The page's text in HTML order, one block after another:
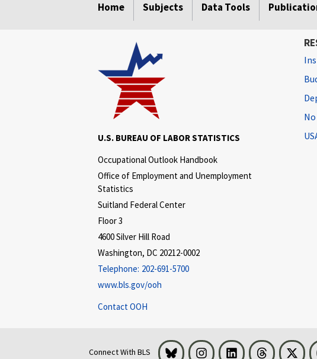
Home Subjects Data Tools
U.S. BUREAU OF LABOR STATISTICS
Occupational Outlook Handbook
Office of Employment and Unemployment
Statistics
Suitland Federal Center
Floor 3
4600 Silver Hill Road
Washington, DC 20212-0002
Telephone: 202-691-5700
www.bls.gov/ooh
Contact OOH
Connect With BLS Bluesky InstagramLinkedInThreads Visit